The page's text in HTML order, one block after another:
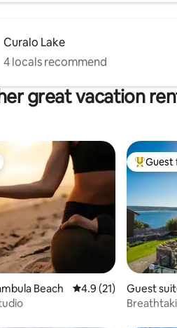
Curalo Lake
4 locals recommend
great vacation
reviewsBeach 4.9 out of 5 average
4.9 (21)
TopGuest
Guest